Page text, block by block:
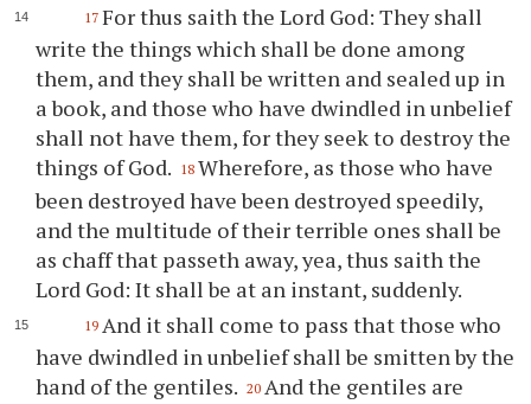
17 For thus saith the Lord God: They shall
write the things which shall be done among
them, and they shall be written and sealed up in
a book, and those who have dwindled in unbelief
shall not have them, for they seek to destroy the
things of God. 18 Wherefore, as those who have
been destroyed have been destroyed speedily,
and the multitude of their terrible ones shall be
as chaff that passeth away, yea, thus saith the
Lord God: It shall be at an instant, suddenly.
19 And it shall come to pass that those who
have dwindled in unbelief shall be smitten by the
hand of the gentiles. 20 And the gentiles are